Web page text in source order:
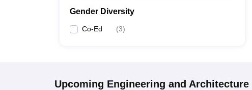
Gender Diversity
Co-Ed (3)
Upcoming Engineering and Architecture